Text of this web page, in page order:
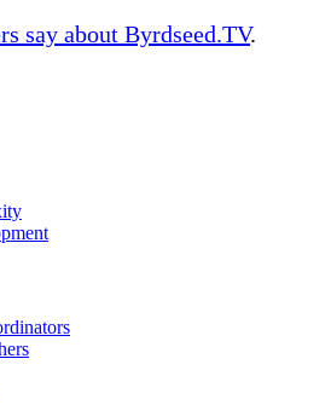
say about Byrdseed.TV.